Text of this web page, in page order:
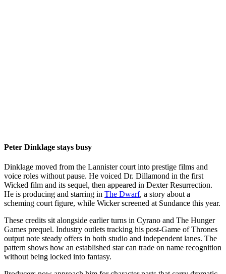
Peter Dinklage stays busy
Dinklage moved from the Lannister court into prestige films and
voice roles without pause. He voiced Dr. Dillamond in the first
Wicked film and its sequel, then appeared in Dexter Resurrection.
He is producing and starring in The Dwarf, a story about a
scheming court figure, while Wicker screened at Sundance this year.
These credits sit alongside earlier turns in Cyrano and The Hunger
Games prequel. Industry outlets tracking his post-Game of Thrones
output note steady offers in both studio and independent lanes. The
pattern shows how an established star can trade on name recognition
without being locked into fantasy.